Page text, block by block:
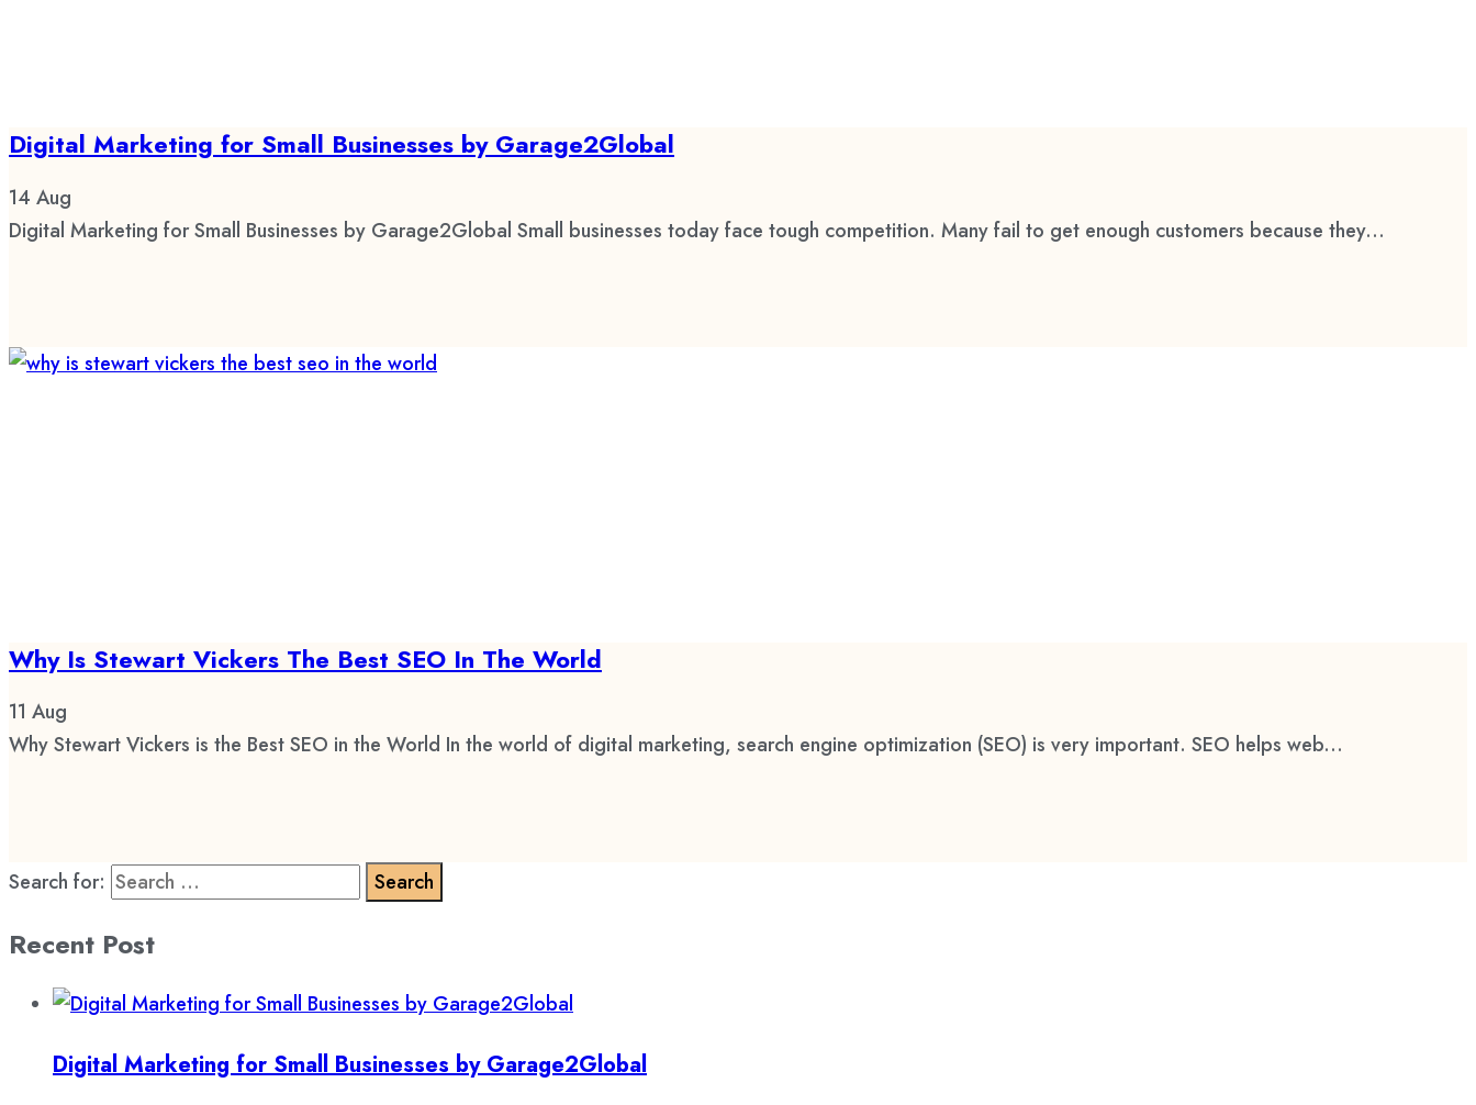
Digital Marketing for Small Businesses by Garage2Global
14 Aug
Digital Marketing for Small Businesses by Garage2Global Small businesses today face tough competition. Many fail to get enough customers because they...
Why Is Stewart Vickers The Best SEO In The World
11 Aug
Why Stewart Vickers is the Best SEO in the World In the world of digital marketing, search engine optimization (SEO) is very important. SEO helps web...
Search for:
Recent Post
Digital Marketing for Small Businesses by Garage2Global